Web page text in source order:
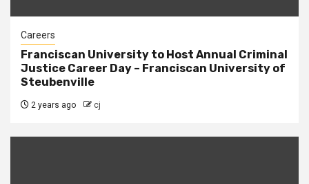
Careers
Franciscan University to Host Annual Criminal
Justice Career Day – Franciscan University of
Steubenville
2 years ago cj